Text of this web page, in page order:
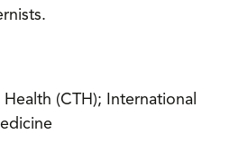
(CTH); International